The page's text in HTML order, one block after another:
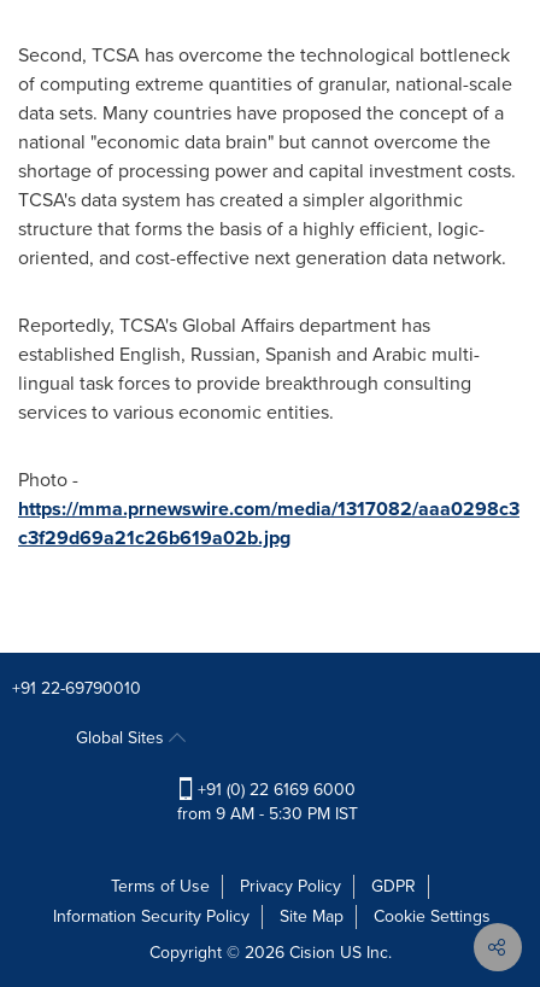
Second, TCSA has overcome the technological bottleneck
of computing extreme quantities of granular, national-scale
data sets. Many countries have proposed the concept of a
national "economic data brain" but cannot overcome the
shortage of processing power and capital investment costs.
TCSA's data system has created a simpler algorithmic
structure that forms the basis of a highly efficient, logic-
oriented, and cost-effective next generation data network.
Reportedly, TCSA's Global Affairs department has
established English, Russian, Spanish and Arabic multi-
lingual task forces to provide breakthrough consulting
services to various economic entities.
Photo -
https://mma.prnewswire.com/media/1317082/aaa0298c3
c3f29d69a21c26b619a02b.jpg
+91 22-69790010
Global Sites
+91 (0) 22 6169 6000
from 9 AM - 5:30 PM IST
Terms of Use Privacy Policy
GDPR
Information Security Policy
Site Map
Cookie Settings
Copyright © 2026Cision US Inc.